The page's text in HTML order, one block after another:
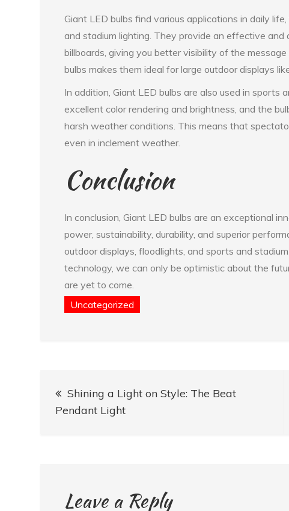
Giant LED bulbs find various applications in daily
and stadium lighting. They provide an effective
billboards, giving you better visibility of the
bulbs makes them ideal for large outdoor displays
In addition, Giant LED bulbs are also used in sports
excellent color rendering and brightness, and the
harsh weather conditions. This means that
even in inclement weather.
Conclusion
In conclusion, Giant LED bulbs are an exceptional
power, sustainability, durability, and superior
outdoor displays, floodlights, and sports and
technology, we can only be optimistic about the
are yet to come.
Uncategorized
Post
navigation
Shining a Light on Style: The Beat
Pendant Light
Leave a Reply